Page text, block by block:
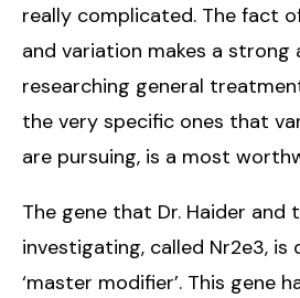
really complicated. The fact
and variation makes a
researching general
the very specific ones that
are pursuing, is a most
The gene that Dr. Haider and
investigating, called Nr2e3, is
‘master modifier’. This gene